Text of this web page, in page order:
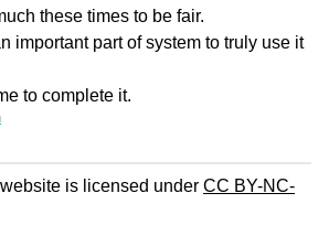
these times to be fair.
important part of system to truly use it
to complete it.
is licensed under CC BY-NC-